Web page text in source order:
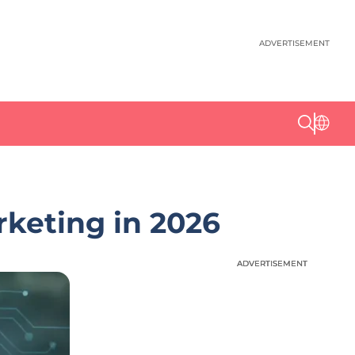
ADVERTISEMENT
in 2026
ADVERTISEMENT
ADVERTISEMENT